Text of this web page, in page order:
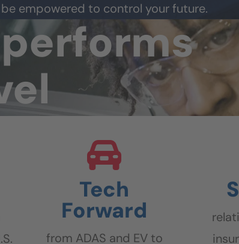
be empowered to control your future.
performs
Tech
Forward
from ADAS and EV to